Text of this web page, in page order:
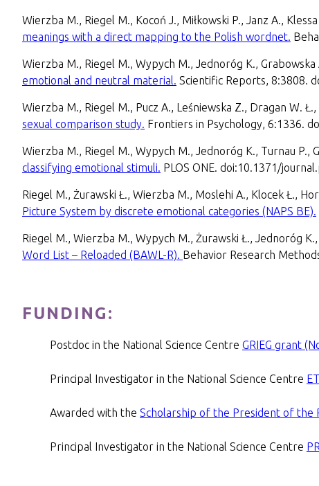
Wierzba M., Riegel M., Kocoń J., Miłkowski P., Janz A.,
meanings with a direct mapping to the Polish wordnet.
Wierzba M., Riegel M., Wypych M., Jednoróg K., Grabowska
emotional and neutral material. Scientific Reports, 8:3808.
Wierzba M., Riegel M., Pucz A., Leśniewska Z., Dragan W.
sexual comparison study. Frontiers in Psychology, 6:1336.
Wierzba M., Riegel M., Wypych M., Jednoróg K., Turnau P.,
classifying emotional stimuli. PLOS ONE. doi:10.1371/
Riegel M., Żurawski Ł., Wierzba M., Moslehi A., Klocek Ł.,
Picture System by discrete emotional categories (NAPS BE).
Riegel M., Wierzba M., Wypych M., Żurawski Ł., Jednoróg
Word List – Reloaded (BAWL-R). Behavior Research
FUNDING:
Postdoc in the National Science Centre GRIEG grant
Principal Investigator in the National Science Centre
Awarded with the Scholarship of the President of the
Principal Investigator in the National Science Centre